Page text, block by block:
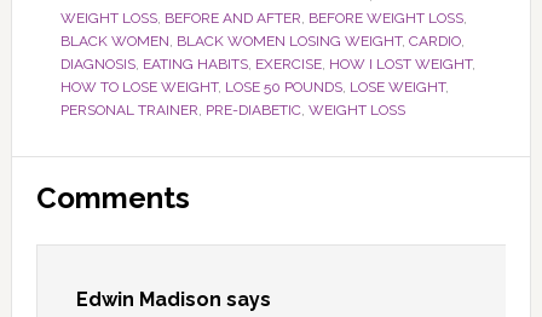
WEIGHT LOSS, BEFORE AND AFTER, BEFORE WEIGHT LOSS,
BLACK WOMEN, BLACK WOMEN LOSING WEIGHT, CARDIO,
DIAGNOSIS, EATING HABITS, EXERCISE, HOW I LOST WEIGHT,
HOW TO LOSE WEIGHT, LOSE 50 POUNDS, LOSE WEIGHT,
PERSONAL TRAINER, PRE-DIABETIC, WEIGHT LOSS
Reader
Interactions
Comments
Edwin Madison says